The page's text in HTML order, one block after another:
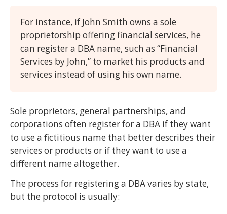
For instance, if John Smith owns a sole
proprietorship offering financial services, he
can register a DBA name, such as “Financial
Services by John,” to market his products and
services instead of using his own name.
Sole proprietors, general partnerships, and
corporations often register for a DBA if they want
to use a fictitious name that better describes their
services or products or if they want to use a
different name altogether.
The process for registering a DBA varies by state,
but the protocol is usually: